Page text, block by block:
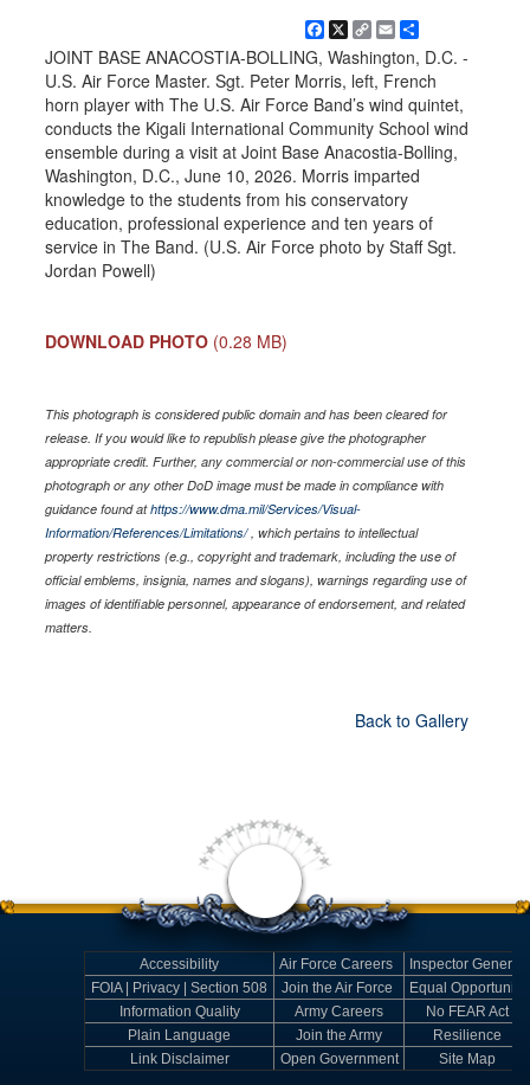
Facebook
X
Copy
Link
EmailShare
JOINT BASE ANACOSTIA-BOLLING, Washington, D.C. -
U.S. Air Force Master. Sgt. Peter Morris, left, French
horn player with The U.S. Air Force Band’s wind quintet,
conducts the Kigali International Community School wind
ensemble during a visit at Joint Base Anacostia-Bolling,
Washington, D.C., June 10, 2026. Morris imparted
knowledge to the students from his conservatory
education, professional experience and ten years of
service in The Band. (U.S. Air Force photo by Staff Sgt.
Jordan Powell)
DOWNLOAD PHOTO (0.28 MB)
This photograph is considered public domain and has been cleared for
release. If you would like to republish please give the photographer
appropriate credit. Further, any commercial or non-commercial use of this
photograph or any other DoD image must be made in compliance with
guidance found athttps://www.dma.mil/Services/Visual-
Information/References/Limitations/, which pertains to intellectual
property restrictions (e.g., copyright and trademark, including the use of
official emblems, insignia, names and slogans), warnings regarding use of
images of identifiable personnel, appearance of endorsement, and related
matters.
Back to Gallery
Accessibility Air Force Careers
Inspector General
FOIA | Privacy | Section 508
Join the Air Force
Equal Opportunity
Information Quality
Army Careers
No FEAR Act
Plain Language
Join the Army
Resilience
Link Disclaimer
Open Government Site Map